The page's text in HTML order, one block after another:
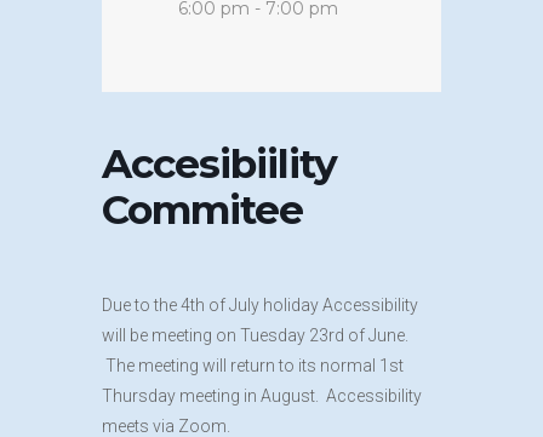
6:00 pm - 7:00 pm
Accesibiility
Commitee
Due to the 4th of July holiday Accessibility
will be meeting on Tuesday 23rd of June.
The meeting will return to its normal 1st
Thursday meeting in August. Accessibility
meets via Zoom.